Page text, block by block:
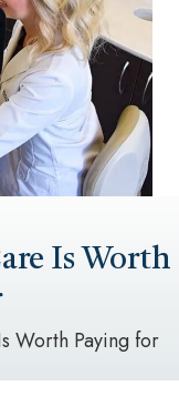
Is Worth
Worth Paying for